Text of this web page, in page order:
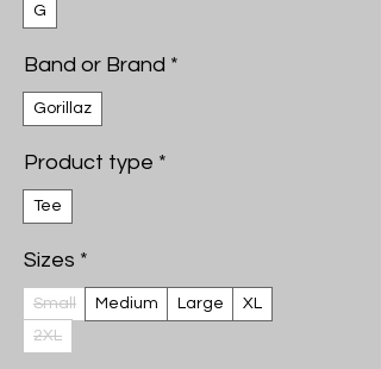
G
Band or Brand *
Gorillaz
Product type *
Tee
Sizes *
Small Medium Large
XL
2XL